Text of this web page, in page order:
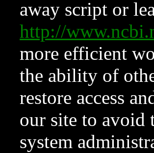
away script or
http://
more efficient
the ability of
restore access
our site to avoid
system